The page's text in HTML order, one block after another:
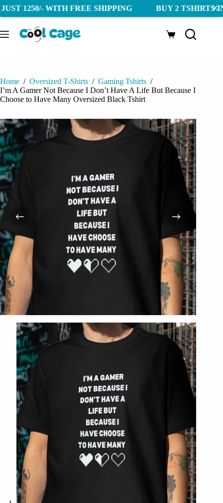
Skip
to
content
Shopping
Home / Oversized T-Shirts / Gaming Tshirts /
I’m A Gamer Not Because I Don’t Have A Life But Because I
Choose to Have Many Oversized Black Tshirt
WITH FREE SHIPPING BUY 2 TSHIRTS IN JUST